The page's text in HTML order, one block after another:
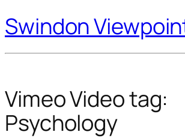
Swindon
Vimeo Video tag:
Psychology